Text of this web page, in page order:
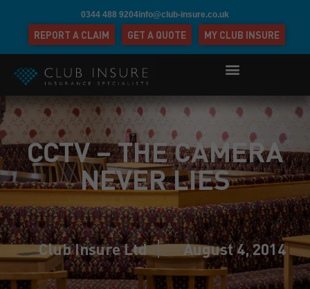
0344 488 9204info@club-insure.co.uk
REPORT A CLAIM GET A QUOTE MY CLUB INSURE
CCTV – THE CAMERA
NEVER LIES
Club Insure Ltd August 4, 2014